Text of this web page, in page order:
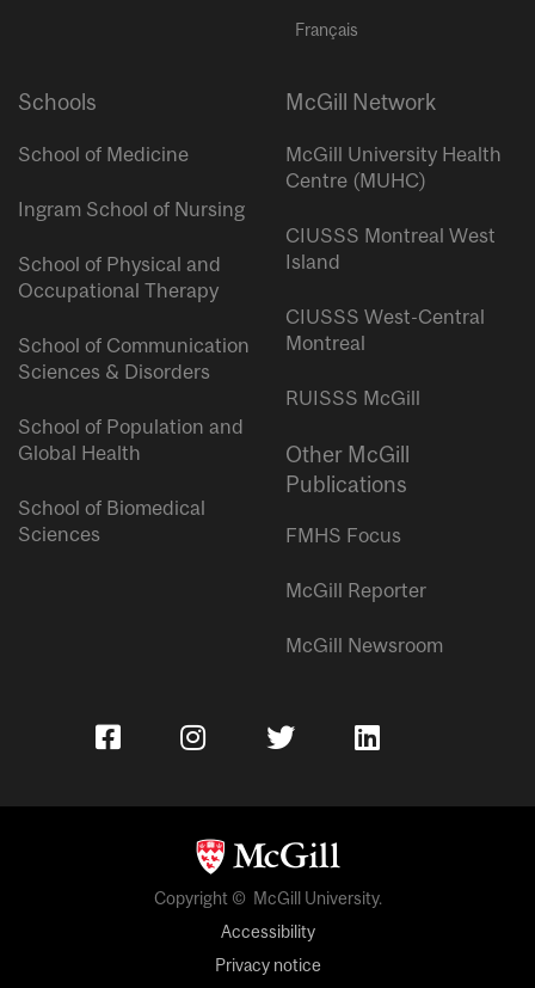
Français
Schools
School of Medicine
Ingram School of Nursing
School of Physical and
Occupational Therapy
School of Communication
Sciences & Disorders
School of Population and
Global Health
School of Biomedical
Sciences
McGill Network
McGill University Health
Centre (MUHC)
CIUSSS Montreal West
Island
CIUSSS West-Central
Montreal
RUISSS McGill
Other McGill
Publications
FMHS Focus
McGill Reporter
McGill Newsroom
Copyright © McGill University.
Accessibility
Privacy notice